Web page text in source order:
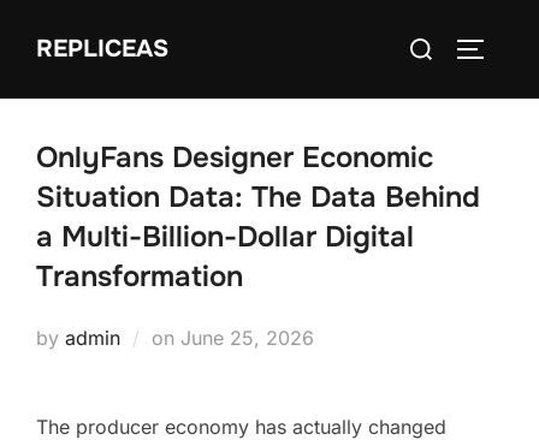
REPLICEAS
Search
OnlyFans Designer Economic
Situation Data: The Data Behind
a Multi-Billion-Dollar Digital
Transformation
by admin on Posted
June 25, 2026
The producer economy has actually changed